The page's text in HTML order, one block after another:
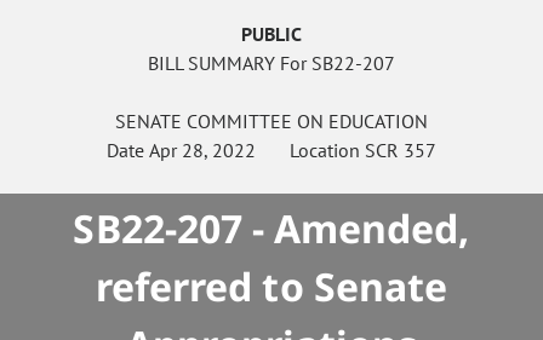
PUBLIC
BILL SUMMARY For SB22-207
SENATE COMMITTEE ON EDUCATION
Date Apr 28, 2022 Location SCR 357
SB22-207 - Amended,
referred to Senate